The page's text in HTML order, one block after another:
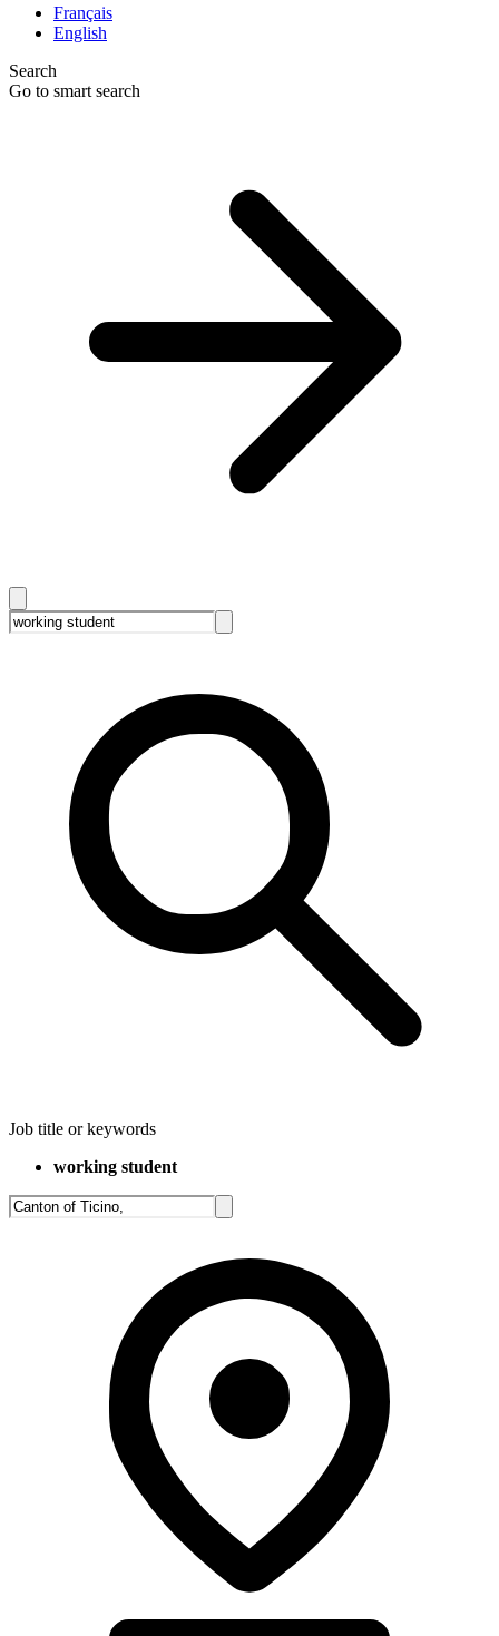
Français
English
Search
Go to smart search
Job title or keywords
working student